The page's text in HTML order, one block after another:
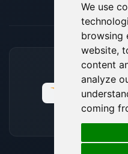
We use
browsing
website,
content
analyze
coming
ACCEPTED